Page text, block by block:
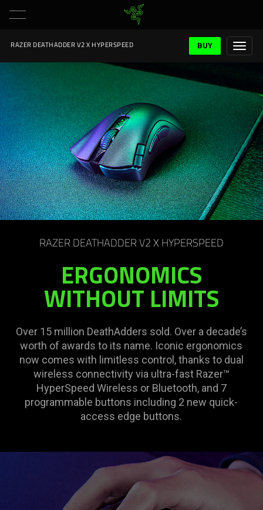
RAZER DEATHADDER V2 X HYPERSPEED BUY
RAZER DEATHADDER V2 X HYPERSPEED
ERGONOMICS
WITHOUT LIMITS
Over 15 million DeathAdders sold. Over a decade’s
worth of awards to its name. Iconic ergonomics
now comes with limitless control, thanks to dual
wireless connectivity via ultra-fast Razer™
HyperSpeed Wireless or Bluetooth, and 7
programmable buttons including 2 new quick-
access edge buttons.